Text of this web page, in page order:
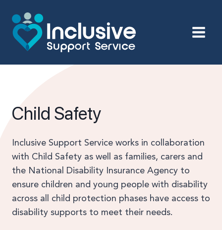
content
Child Safety
Inclusive Support Service works in collaboration
with Child Safety as well as families, carers and
the National Disability Insurance Agency to
ensure children and young people with disability
across all child protection phases have access to
disability supports to meet their needs.